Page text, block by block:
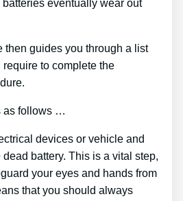
eventually wear out
then guides you through a list
require to complete the
as follows …
devices or vehicle and
battery. This is a vital step,
your eyes and hands from
that you should always